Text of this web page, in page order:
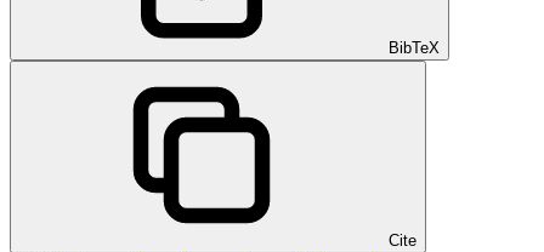
BibTeX
Cite